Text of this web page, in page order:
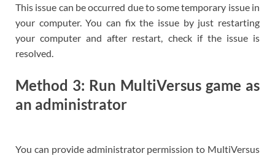
This issue can be occurred due to some temporary issue in
your computer. You can fix the issue by just restarting
your computer and after restart, check if the issue is
resolved.
Method 3: Run MultiVersus game as
an administrator
You can provide administrator permission to MultiVersus